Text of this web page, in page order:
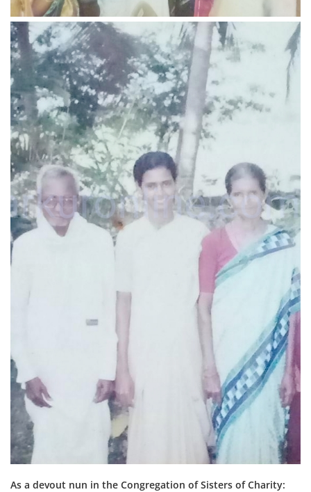
As a devout nun in the Congregation of Sisters of Charity: